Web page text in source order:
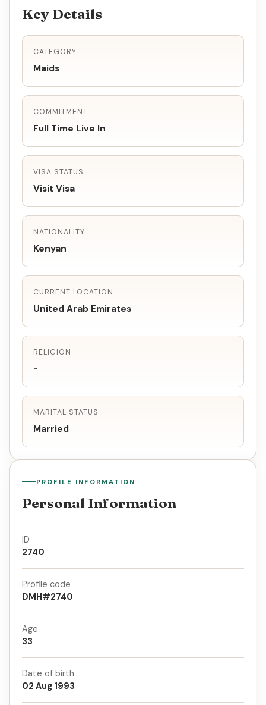
Key Details
CATEGORY
Maids
COMMITMENT
Full Time Live In
VISA STATUS
Visit Visa
NATIONALITY
Kenyan
CURRENT LOCATION
United Arab Emirates
RELIGION
-
MARITAL STATUS
Married
PROFILE INFORMATION
Personal Information
ID
2740
Profile code
DMH#2740
Age
33
Date of birth
02 Aug 1993